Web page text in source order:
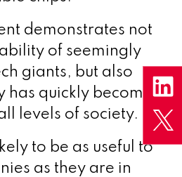
demonstrates not
of seemingly
giants, but also
quickly become
levels of society.
to be as useful to
as they are in